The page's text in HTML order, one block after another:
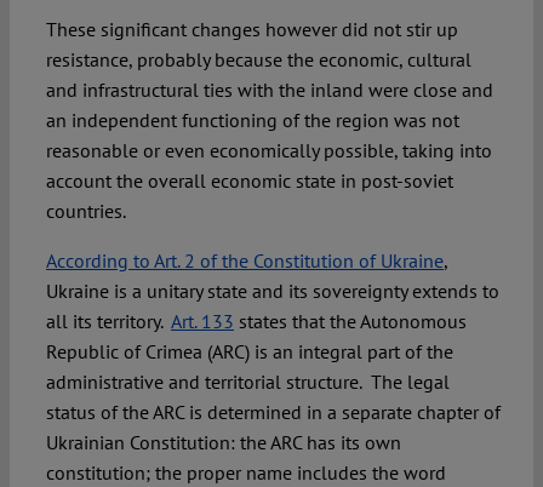
These significant changes however did not stir up
resistance, probably because the economic, cultural
and infrastructural ties with the inland were close and
an independent functioning of the region was not
reasonable or even economically possible, taking into
account the overall economic state in post-soviet
countries.
According to Art. 2 of the Constitution of Ukraine,
Ukraine is a unitary state and its sovereignty extends to
all its territory. Art. 133 states that the Autonomous
Republic of Crimea (ARC) is an integral part of the
administrative and territorial structure. The legal
status of the ARC is determined in a separate chapter of
Ukrainian Constitution: the ARC has its own
constitution; the proper name includes the word